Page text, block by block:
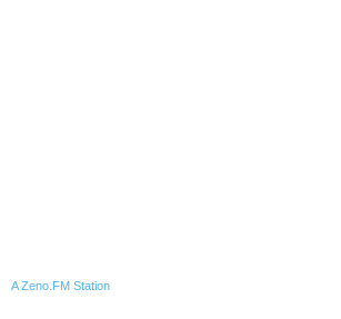
A Zeno.FM Station